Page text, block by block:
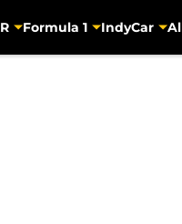
Formula 1 IndyCar